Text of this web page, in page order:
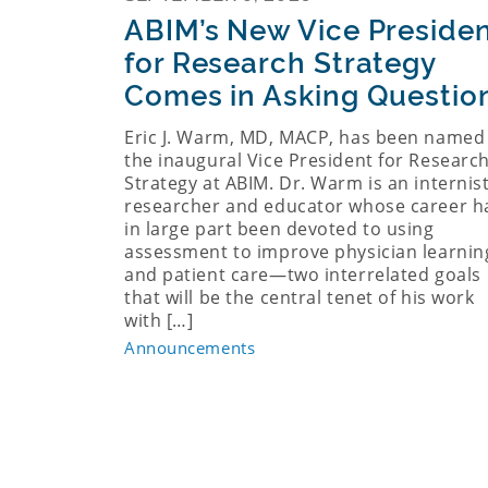
ABIM’s New Vice
for Research Strategy
Comes in Asking
Eric J. Warm, MD, MACP, has been named
the inaugural Vice President for Research
Strategy at ABIM. Dr. Warm is an
researcher and educator whose career
in large part been devoted to using
assessment to improve physician
and patient care—two interrelated goals
that will be the central tenet of his work
with […]
Announcements